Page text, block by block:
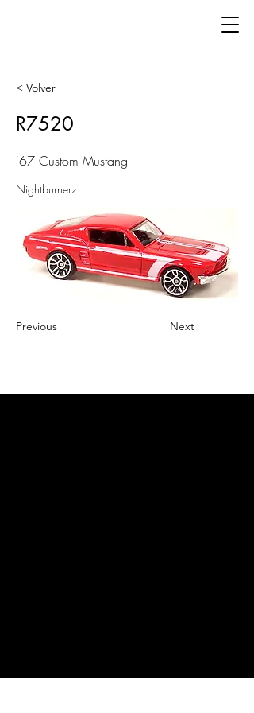
< Volver
R7520
'67 Custom Mustang
Nightburnerz
Previous Next